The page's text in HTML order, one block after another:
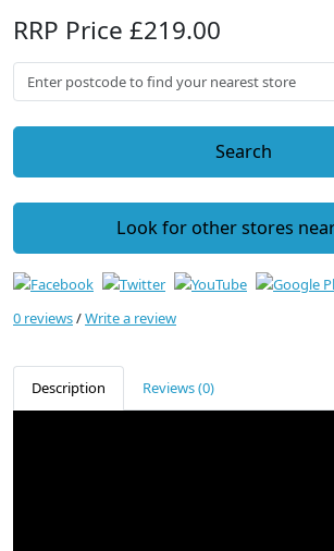
RRP Price £219.00
Search
Look for other stores
0 reviews/Write a review
Description Reviews (0)